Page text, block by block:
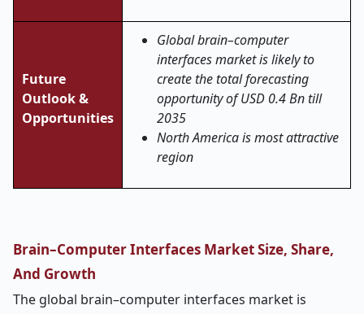
Future
Outlook &
Opportunities
Global brain–computer
interfaces market is likely to
create the total forecasting
opportunity of USD 0.4 Bn till
2035
North America is most attractive
region
Brain–Computer Interfaces Market Size, Share,
And Growth
The global brain–computer interfaces market is